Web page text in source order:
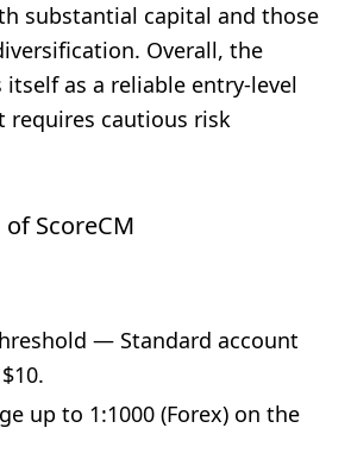
substantial capital and those
Overall, the
as a reliable entry-level
requires cautious risk
ScoreCM
— Standard account
up to 1:1000 (Forex) on the